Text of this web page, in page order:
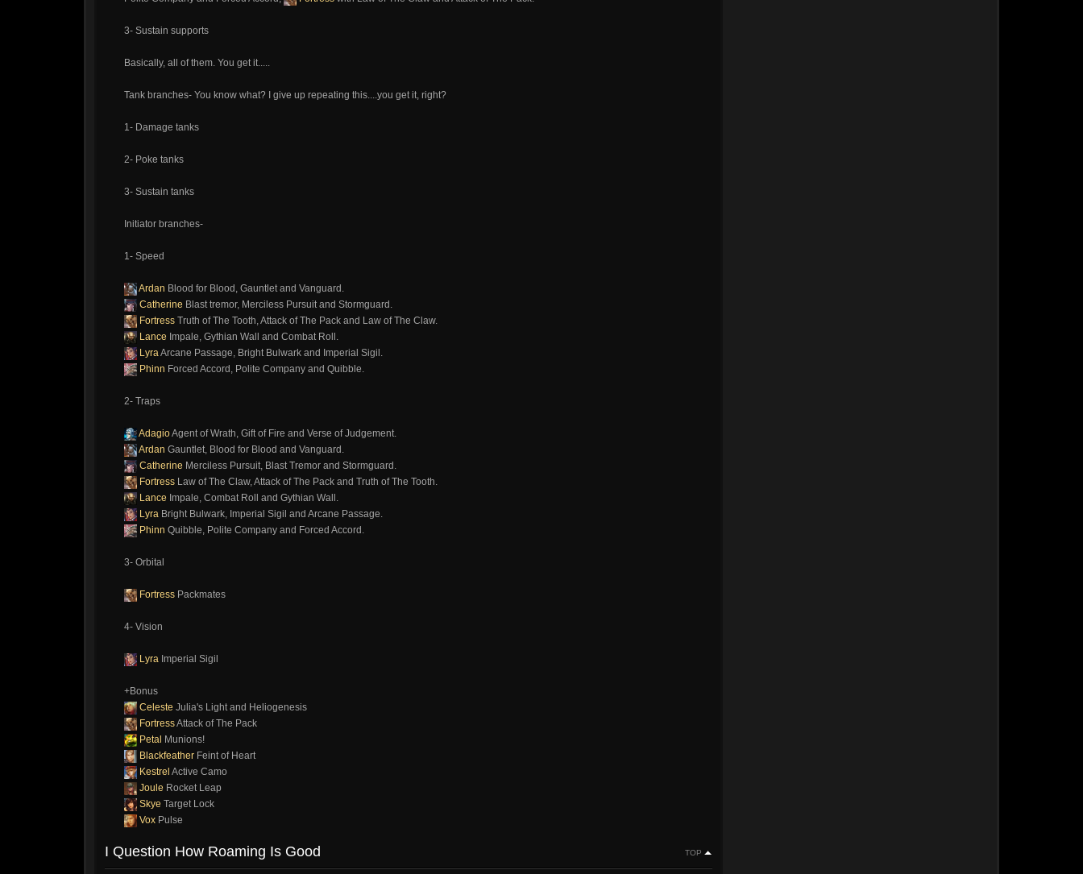
3- Sustain supports
Basically, all of them. You get it.....
Tank branches- You know what? I give up repeating this....you get it, right?
1- Damage tanks
2- Poke tanks
3- Sustain tanks
Initiator branches-
1- Speed
Ardan Blood for Blood, Gauntlet and Vanguard.
Catherine Blast tremor, Merciless Pursuit and Stormguard.
Fortress Truth of The Tooth, Attack of The Pack and Law of The Claw.
Lance Impale, Gythian Wall and Combat Roll.
LyraArcane Passage, Bright Bulwark and Imperial Sigil.
Phinn Forced Accord, Polite Company and Quibble.
2- Traps
AdagioAgent of Wrath, Gift of Fire and Verse of Judgement.
Ardan Gauntlet, Blood for Blood and Vanguard.
Catherine Merciless Pursuit, Blast Tremor and Stormguard.
Fortress Law of The Claw, Attack of The Pack and Truth of The Tooth.
Lance Impale, Combat Roll and Gythian Wall.
Lyra Bright Bulwark, Imperial Sigil and Arcane Passage.
Phinn Quibble, Polite Company and Forced Accord.
3- Orbital
Fortress Packmates
4- Vision
Lyra Imperial Sigil
+Bonus
Celeste Julia's Light and Heliogenesis
FortressAttack of The Pack
Petal Munions!
Blackfeather Feint of Heart
Kestrel Active Camo
Joule Rocket Leap
Skye Target Lock
Vox Pulse
I Question How Roaming Is Good TOP